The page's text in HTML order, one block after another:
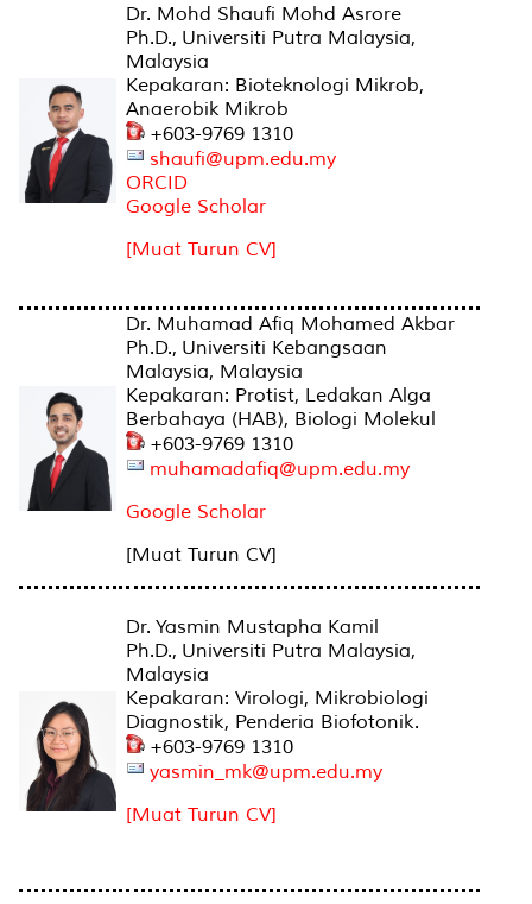
Dr. Mohd Shaufi Mohd Asrore
Ph.D., Universiti Putra Malaysia,
Malaysia
Kepakaran: Bioteknologi Mikrob,
Anaerobik Mikrob
+603-9769 1310
shaufi@upm.edu.my
ORCID
Google Scholar
[Muat Turun CV]
Dr. Muhamad Afiq Mohamed Akbar
Ph.D., Universiti Kebangsaan
Malaysia, Malaysia
Kepakaran: Protist, Ledakan Alga
Berbahaya (HAB), Biologi Molekul
+603-9769 1310
muhamadafiq@upm.edu.my
Google Scholar
[Muat Turun CV]
Dr. Yasmin Mustapha Kamil
Ph.D., Universiti Putra Malaysia,
Malaysia
Kepakaran: Virologi, Mikrobiologi
Diagnostik, Penderia Biofotonik.
+603-9769 1310
yasmin_mk@upm.edu.my
[Muat Turun CV]